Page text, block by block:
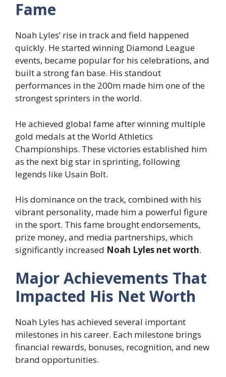
Fame
Noah Lyles’ rise in track and field happened
quickly. He started winning Diamond League
events, became popular for his celebrations, and
built a strong fan base. His standout
performances in the 200m made him one of the
strongest sprinters in the world.
He achieved global fame after winning multiple
gold medals at the World Athletics
Championships. These victories established him
as the next big star in sprinting, following
legends like Usain Bolt.
His dominance on the track, combined with his
vibrant personality, made him a powerful figure
in the sport. This fame brought endorsements,
prize money, and media partnerships, which
significantly increased Noah Lyles net worth.
Major Achievements That
Impacted His Net Worth
Noah Lyles has achieved several important
milestones in his career. Each milestone brings
financial rewards, bonuses, recognition, and new
brand opportunities.